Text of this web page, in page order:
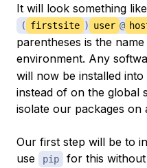
It will look something
( firstsite ) user @
parentheses is the
environment. Any
will now be installed
instead of on the global
isolate our packages on
Our first step will be to
use
pip for this without